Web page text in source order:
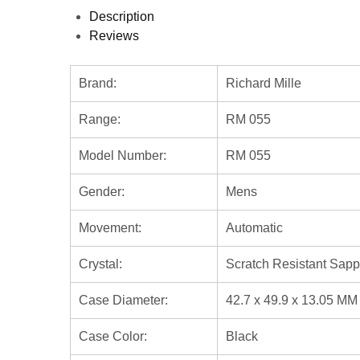
Description
Reviews
Brand: Richard Mille
Range: RM 055
Model Number: RM 055
Gender: Mens
Movement: Automatic
Crystal: Scratch Resistant
Case Diameter: 42.7 x 49.9 x 13.05 MM
Case Color: Black